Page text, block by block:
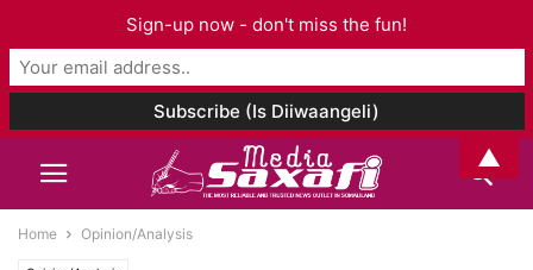
Home Opinion/Analysis
Sign-up now - don't miss the fun!
▲